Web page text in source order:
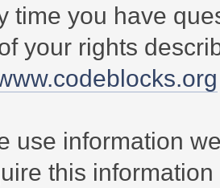
time you have
your rights
use information
this